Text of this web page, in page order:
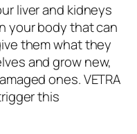
liver and kidneys
your body that can
them what they
and grow new,
ones. VETRA
this